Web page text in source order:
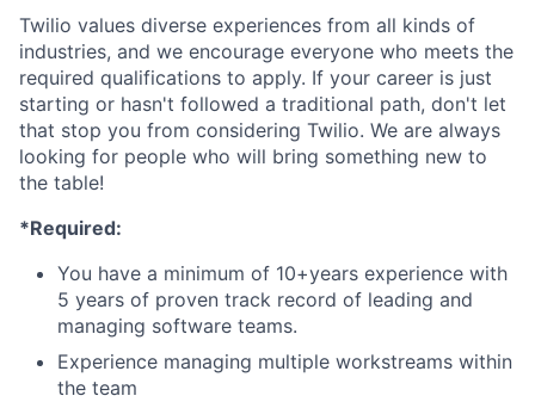
Twilio values diverse experiences from all kinds of
industries, and we encourage everyone who meets the
required qualifications to apply. If your career is just
starting or hasn't followed a traditional path, don't let
that stop you from considering Twilio. We are always
looking for people who will bring something new to
the table!
*Required:
You have a minimum of 10+years experience with
5 years of proven track record of leading and
managing software teams.
Experience managing multiple workstreams within
the team